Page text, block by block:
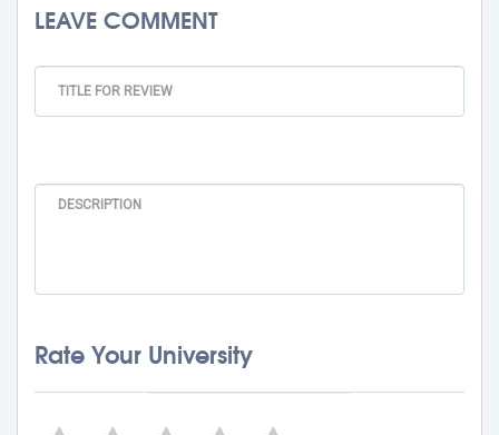
LEAVE COMMENT
Rate Your University